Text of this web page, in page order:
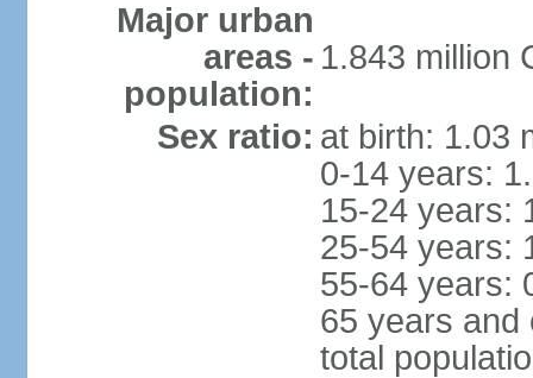
Major urban
areas -
population:
1.843 million
Sex ratio: at birth: 1.03
0-14 years:
15-24 years:
25-54 years:
55-64 years:
65 years and
total